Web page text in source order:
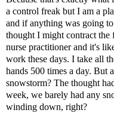
a control freak but I am a
and if anything was going
thought I might contract the
nurse practitioner and it's
work these days. I take all
hands 500 times a day. But
snowstorm? The thought
week, we barely had any
winding down, right?